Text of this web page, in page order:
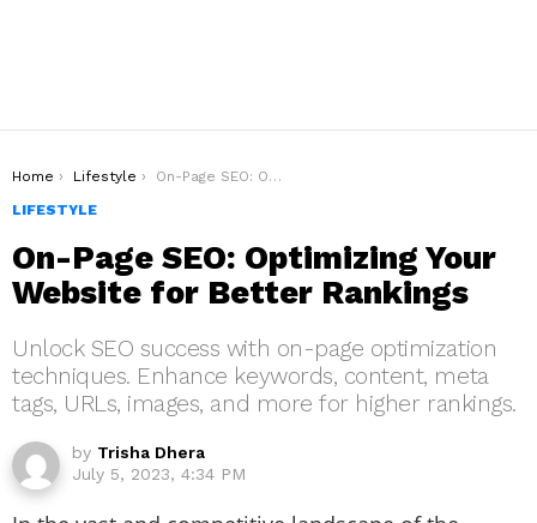
You are here:
Home Lifestyle
On-Page SEO: Optimizing Your Website for Better Rankings
LIFESTYLE
On-Page SEO: Optimizing Your
Website for Better Rankings
Unlock SEO success with on-page optimization
techniques. Enhance keywords, content, meta
tags, URLs, images, and more for higher rankings.
by Trisha Dhera
July 5, 2023, 4:34 PM